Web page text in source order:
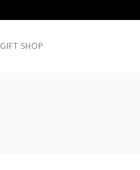
GIFT SHOP